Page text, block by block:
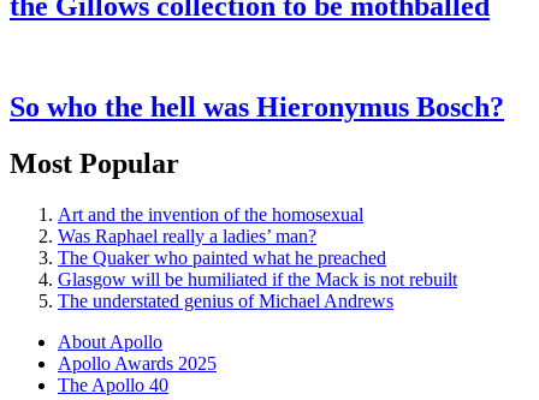
So who the hell was Hieronymus Bosch?
Most Popular
Art and the invention of the homosexual
Was Raphael really a ladies’ man?
The Quaker who painted what he preached
Glasgow will be humiliated if the Mack is not rebuilt
The understated genius of Michael Andrews
About Apollo
Apollo Awards 2025
The Apollo 40